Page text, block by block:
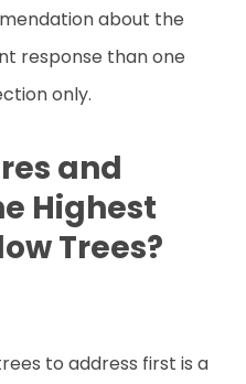
about the
response than one
only.
and
Highest
Trees?
to address first is a